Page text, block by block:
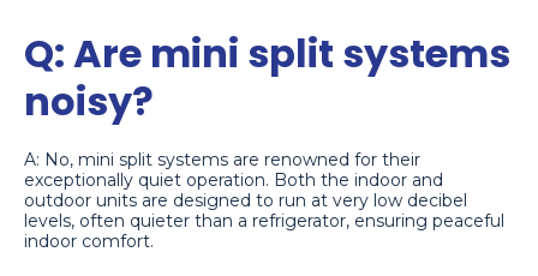
Q: Are mini split systems
noisy?
A: No, mini split systems are renowned for their
exceptionally quiet operation. Both the indoor and
outdoor units are designed to run at very low decibel
levels, often quieter than a refrigerator, ensuring peaceful
indoor comfort.